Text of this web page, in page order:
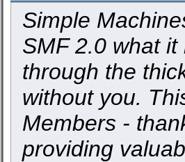
Simple
SMF 2.0 what
through the
without you.
Members -
providing